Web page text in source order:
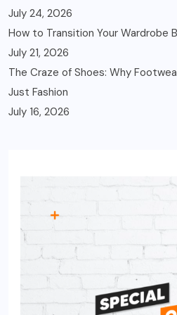
July 24, 2026
How to Transition Your Wardrobe
July 21, 2026
The Craze of Shoes: Why
Just Fashion
July 16, 2026